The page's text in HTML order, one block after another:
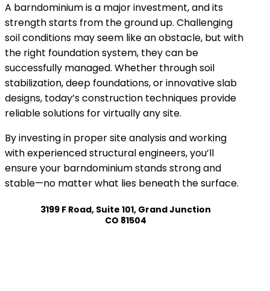
A barndominium is a major investment, and its
strength starts from the ground up. Challenging
soil conditions may seem like an obstacle, but with
the right foundation system, they can be
successfully managed. Whether through soil
stabilization, deep foundations, or innovative slab
designs, today’s construction techniques provide
reliable solutions for virtually any site.
By investing in proper site analysis and working
with experienced structural engineers, you’ll
ensure your barndominium stands strong and
stable—no matter what lies beneath the surface.
3199 F Road, Suite 101, Grand Junction
CO 81504